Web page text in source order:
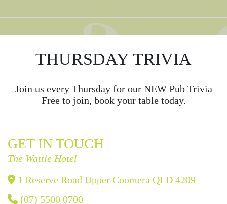
THURSDAY TRIVIA
Join us every Thursday for our NEW Pub Trivia
Free to join, book your table today.
GET IN TOUCH
The Wattle Hotel
1 Reserve Road Upper Coomera QLD 4209
(07) 5500 0700